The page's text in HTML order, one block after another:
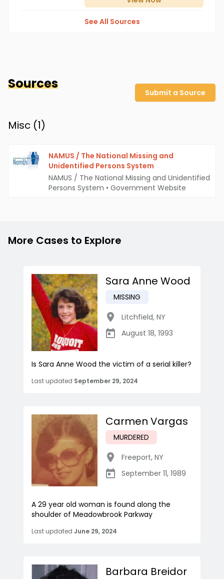
See All Sources
Sources
Submit a Source
Misc (1)
NAMUS / The National Missing and
Unidentified Persons System
NAMUS / The National Missing and Unidentified
Persons System • Government Website
More Cases to Explore
Sara Anne Wood
MISSING
Litchfield, NY
August 18, 1993
Is Sara Anne Wood the victim of a serial killer?
Last updated September 29, 2024
Carmen Vargas
MURDERED
Freeport, NY
September 11, 1989
A 29 year old woman is found along the
shoulder of Meadowbrook Parkway
Last updated June 29, 2024
Barbara Breidor